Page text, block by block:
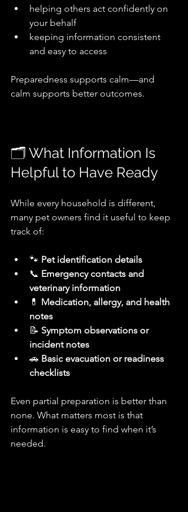
helping others act confidently on
your behalf
keeping information consistent
and easy to access
Preparedness supports calm—and
calm supports better outcomes.
🗂️ What Information Is
Helpful to Have Ready
While every household is different,
many pet owners find it useful to keep
track of:
🐾 Pet identification details
📞 Emergency contacts and
veterinary information
💊 Medication, allergy, and health
notes
📝 Symptom observations or
incident notes
🚗 Basic evacuation or readiness
checklists
Even partial preparation is better than
none. What matters most is that
information is easy to find when it’s
needed.